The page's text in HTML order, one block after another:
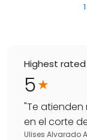
1
Highest
5
"Te atienden
en el corte
Ulises Alvarado